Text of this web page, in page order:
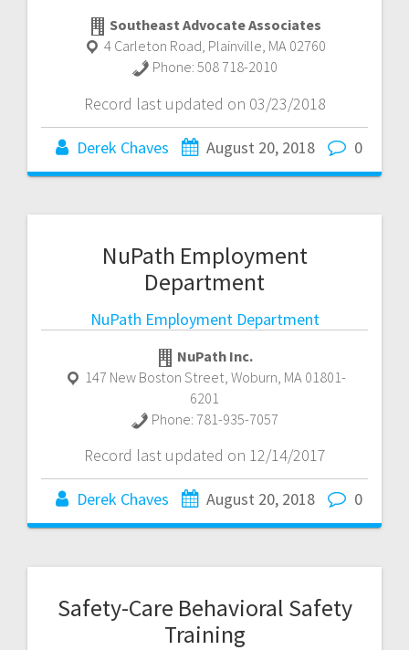
Southeast Advocate Associates
4 Carleton Road, Plainville, MA 02760
Phone: 508 718-2010
Record last updated on 03/23/2018
Derek Chaves August 20, 2018 0
NuPath Employment
Department
NuPath Employment Department
NuPath Inc.
147 New Boston Street Woburn MA 01801-
6201
Phone: 781-935-7057
Record last updated on 12/14/2017
Derek Chaves August 20, 2018 0
Safety-Care Behavioral Safety
Training